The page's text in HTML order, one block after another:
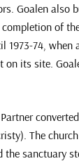
Goalen also
of
1973-74, when
on its site.
The
the sanctuary